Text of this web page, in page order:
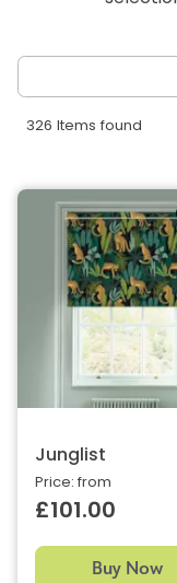
326 Items found
Junglist
Price: from
£101.00
Buy Now